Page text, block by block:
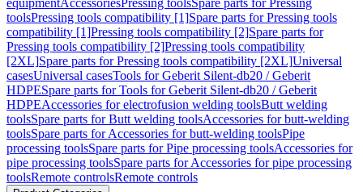
equipmentAccessoriesPressing toolsSpare parts for Pressing
toolsPressing tools compatibility [1]Spare parts for Pressing tools
compatibility [1]Pressing tools compatibility [2]Spare parts for
Pressing tools compatibility [2]Pressing tools compatibility
[2XL]Spare parts for Pressing tools compatibility [2XL]Universal
casesUniversal casesTools for Geberit Silent-db20 / Geberit
HDPESpare parts for Tools for Geberit Silent-db20 / Geberit
HDPEAccessories for electrofusion welding toolsButt welding
toolsSpare parts for Butt welding toolsAccessories for butt-welding
toolsSpare parts for Accessories for butt-welding toolsPipe
processing toolsSpare parts for Pipe processing toolsAccessories for
pipe processing toolsSpare parts for Accessories for pipe processing
toolsRemote controlsRemote controls